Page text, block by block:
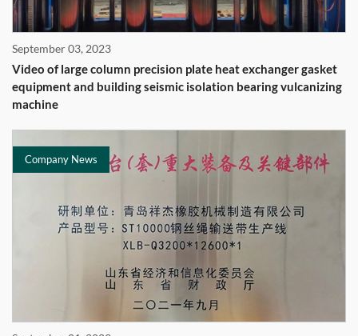
September 03, 2023
Video of large column precision plate heat exchanger gasket
equipment and building seismic isolation bearing vulcanizing
machine
Company News